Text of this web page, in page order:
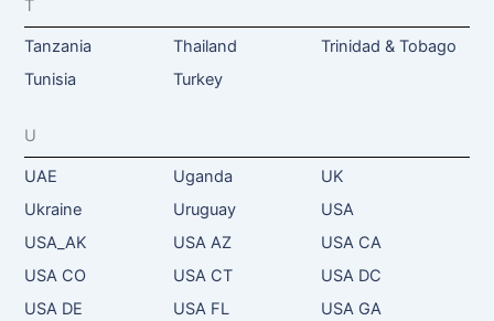
T
Tanzania Thailand
Trinidad & Tobago
Tunisia
Turkey
U
UAE Uganda
UK
Ukraine
Uruguay
USA
USA_AK
USA AZ
USA CA
USA CO
USA CT
USA DC
USA DE
USA FL
USA GA